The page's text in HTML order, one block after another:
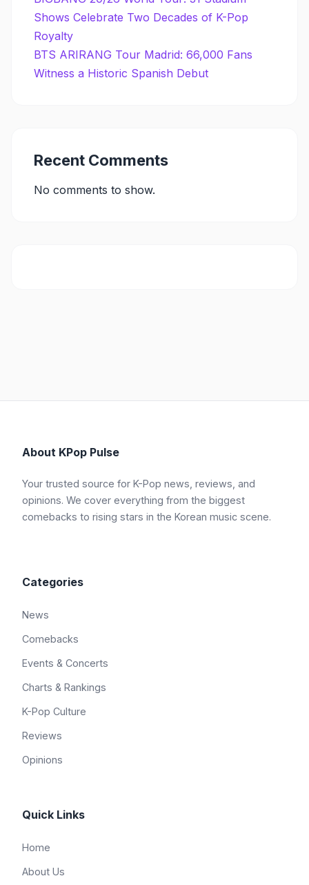
Shows Celebrate Two Decades of K-Pop
Royalty
BTS ARIRANG Tour Madrid: 66,000 Fans
Witness a Historic Spanish Debut
Recent Comments
No comments to show.
About KPop Pulse
Your trusted source for K-Pop news, reviews, and
opinions. We cover everything from the biggest
comebacks to rising stars in the Korean music scene.
Categories
News
Comebacks
Events & Concerts
Charts & Rankings
K-Pop Culture
Reviews
Opinions
Quick Links
Home
About Us